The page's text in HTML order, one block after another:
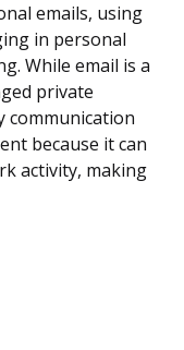
emails, using
in personal
While email is a
private
communication
because it can
activity, making